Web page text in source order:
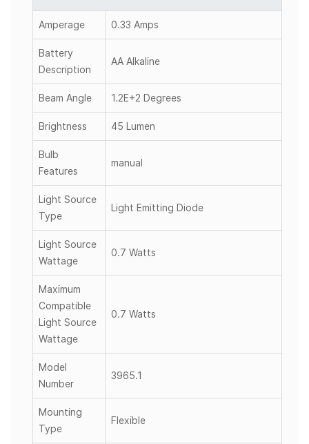
Amperage 0.33 Amps
Battery
Description
AA Alkaline
Beam Angle 1.2E+2 Degrees
Brightness 45 Lumen
Bulb
Features
manual
Light Source
Type
Light Emitting Diode
Light Source
Wattage
0.7 Watts
Maximum
Compatible
Light Source
Wattage
0.7 Watts
Model
Number
3965.1
Mounting
Type
Flexible